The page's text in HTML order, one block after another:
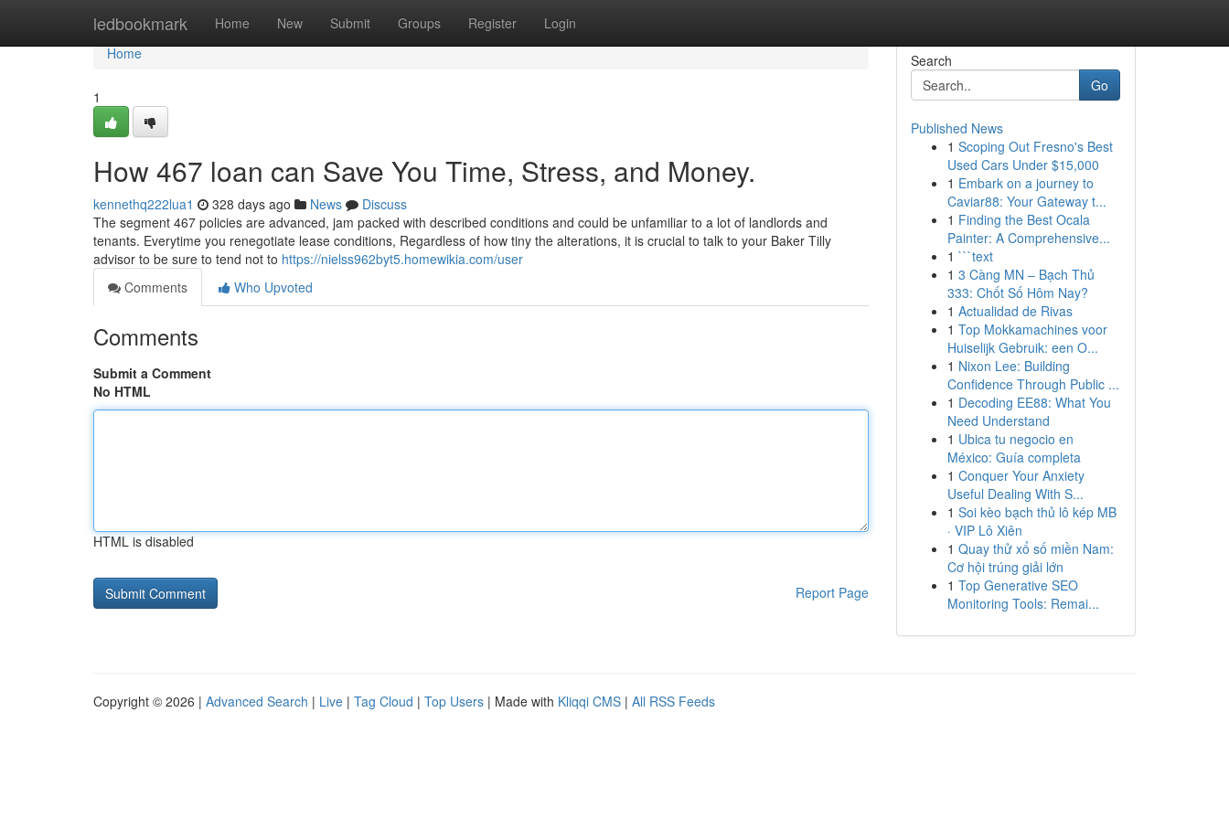
ledbookmark Home New Submit Groups Register Login
Home
Home
1
How 467 loan can Save You Time, Stress, and Money.
kennethq222lua1 328 days ago News
Discuss
The segment 467 policies are advanced, jam packed with described conditions and could be unfamiliar to a lot of landlords and
tenants. Everytime you renegotiate lease conditions, Regardless of how tiny the alterations, it is crucial to talk to your Baker Tilly
advisor to be sure to tend not to https://nielss962byt5.homewikia.com/user
Comments
Who Upvoted
Comments
Submit a Comment
No HTML
HTML is disabled
Report Page
Search
Go
Published News
1 Scoping Out Fresno's Best
Used Cars Under $15,000
1 Embark on a journey to
Caviar88: Your Gateway t...
1 Finding the Best Ocala
Painter: A Comprehensive...
1 ```text
1 3 Càng MN – Bạch Thủ
333: Chốt Số Hôm Nay?
1 Actualidad de Rivas
1 Top Mokkamachines voor
Huiselijk Gebruik: een O...
1 Nixon Lee: Building
Confidence Through Public ...
1 Decoding EE88: What You
Need Understand
1 Ubica tu negocio en
México: Guía completa
1 Conquer Your Anxiety
Useful Dealing With S...
1 Soi kèo bạch thủ lô kép MB
· VIP Lô Xiên
1 Quay thử xổ số miền Nam:
Cơ hội trúng giải lớn
1 Top Generative SEO
Monitoring Tools: Remai...
Copyright © 2026 | Advanced Search | Live | Tag Cloud | Top Users | Made with Kliqqi CMS | All RSS Feeds